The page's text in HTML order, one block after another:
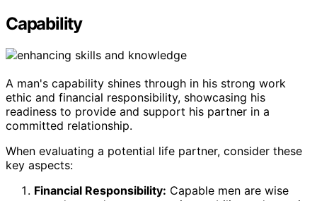
Capability
A man's capability shines through in his strong work
ethic and financial responsibility, showcasing his
readiness to provide and support his partner in a
committed relationship.
When evaluating a potential life partner, consider these
key aspects:
Financial Responsibility: Capable men are wise